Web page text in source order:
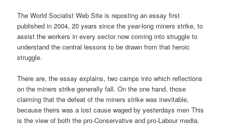
The World Socialist Web Site is reposting an essay first
published in 2004, 20 years since the year-long miners strike, to
assist the workers in every sector now coming into struggle to
understand the central lessons to be drawn from that heroic
struggle.
There are, the essay explains, two camps into which reflections
on the miners strike generally fall. On the one hand, those
claiming that the defeat of the miners strike was inevitable,
because theirs was a lost cause waged by yesterdays men This
is the view of both the pro-Conservative and pro-Labour media.